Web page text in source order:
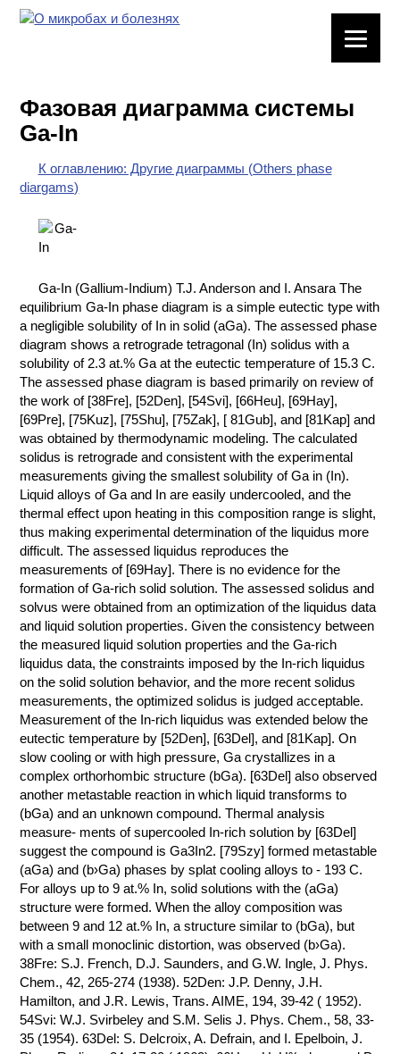
ХИМИЧЕСКАЯ
ПОСУДА
ВРЕДНЫЕ
ФАКТОРЫ
ХИМИЯ НА
ПРОИЗВОДСТВЕ
И ХИМИЧЕСКАЯ
ТЕХНОЛОГИЯ
КОНТАКТЫ
Фазовая диаграмма системы
Ga-In
К оглавлению: Другие диаграммы (Others phase
diargams)
Ga-In (Gallium-Indium) T.J. Anderson and I. Ansara The
equilibrium Ga-In phase diagram is a simple eutectic type with
a negligible solubility of In in solid (aGa). The assessed phase
diagram shows a retrograde tetragonal (In) solidus with a
solubility of 2.3 at.% Ga at the eutectic temperature of 15.3 C.
The assessed phase diagram is based primarily on review of
the work of [38Fre], [52Den], [54Svi], [66Heu], [69Hay],
[69Pre], [75Kuz], [75Shu], [75Zak], [ 81Gub], and [81Kap] and
was obtained by thermodynamic modeling. The calculated
solidus is retrograde and consistent with the experimental
measurements giving the smallest solubility of Ga in (In).
Liquid alloys of Ga and In are easily undercooled, and the
thermal effect upon heating in this composition range is slight,
thus making experimental determination of the liquidus more
difficult. The assessed liquidus reproduces the
measurements of [69Hay]. There is no evidence for the
formation of Ga-rich solid solution. The assessed solidus and
solvus were obtained from an optimization of the liquidus data
and liquid solution properties. Given the consistency between
the measured liquid solution properties and the Ga-rich
liquidus data, the constraints imposed by the In-rich liquidus
on the solid solution behavior, and the more recent solidus
measurements, the optimized solidus is judged acceptable.
Measurement of the In-rich liquidus was extended below the
eutectic temperature by [52Den], [63Del], and [81Kap]. On
slow cooling or with high pressure, Ga crystallizes in a
complex orthorhombic structure (bGa). [63Del] also observed
another metastable reaction in which liquid transforms to
(bGa) and an unknown compound. Thermal analysis
measure- ments of supercooled In-rich solution by [63Del]
suggest the compound is Ga3In2. [79Szy] formed metastable
(aGa) and (b›Ga) phases by splat cooling alloys to - 193 C.
For alloys up to 9 at.% In, solid solutions with the (aGa)
structure were formed. When the alloy composition was
between 9 and 12 at.% In, a structure similar to (bGa), but
with a small monoclinic distortion, was observed (b›Ga).
38Fre: S.J. French, D.J. Saunders, and G.W. Ingle, J. Phys.
Chem., 42, 265-274 (1938). 52Den: J.P. Denny, J.H.
Hamilton, and J.R. Lewis, Trans. AIME, 194, 39-42 ( 1952).
54Svi: W.J. Svirbeley and S.M. Selis J. Phys. Chem., 58, 33-
35 (1954). 63Del: S. Delcroix, A. Defrain, and I. Epelboin, J.